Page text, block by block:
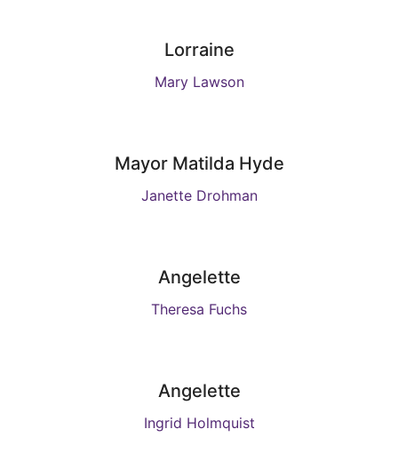
Lorraine
Mary Lawson
Mayor Matilda Hyde
Janette Drohman
Angelette
Theresa Fuchs
Angelette
Ingrid Holmquist